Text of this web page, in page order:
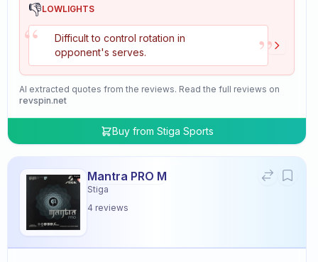
👎LOWLIGHTS
“
Difficult to control rotation in
opponent's serves.
”
AI extracted quotes from the reviews. Read the full reviews on
revspin.net
Buy from Stiga Sports
Mantra PRO M
Stiga
4 reviews